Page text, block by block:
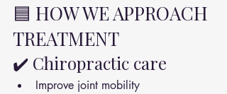
🟦 HOW WE APPROACH
TREATMENT
✔️ Chiropractic care
Improve joint mobility